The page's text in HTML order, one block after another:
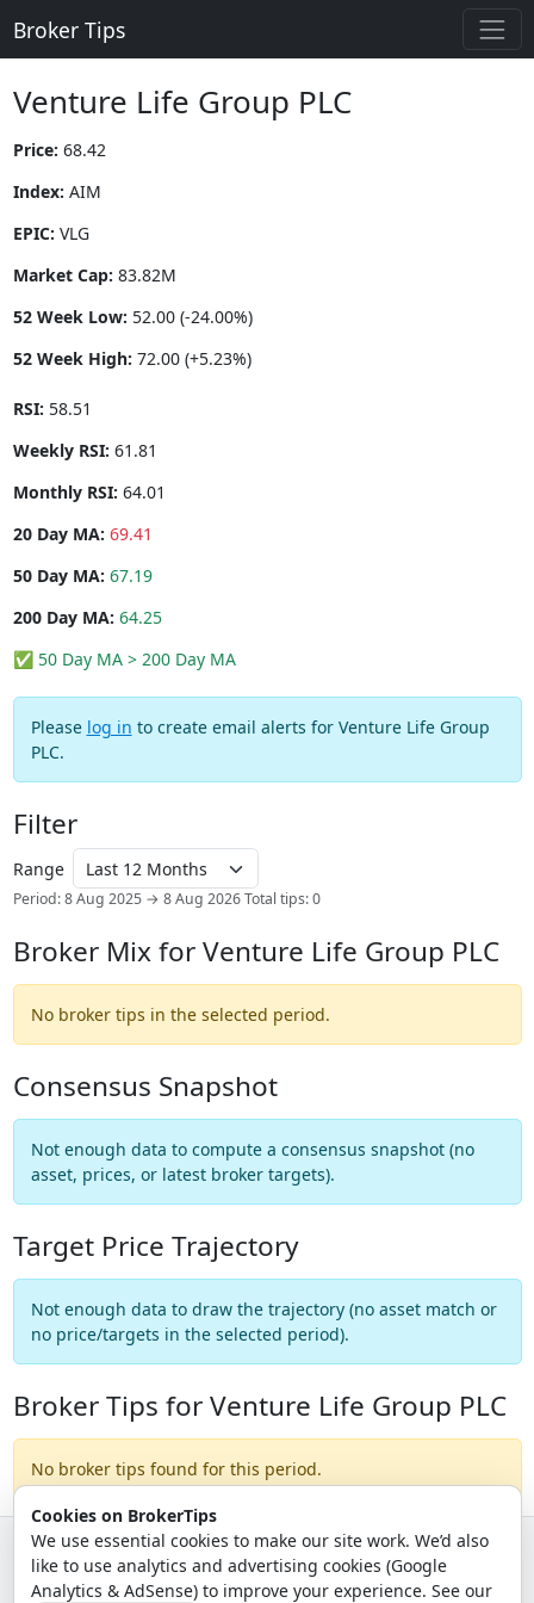
Cookies on BrokerTips
We use essential cookies to make our site work. We’d also
like to use analytics and advertising cookies (Google
Analytics & AdSense) to improve your experience. See our
Broker Tips
Venture Life Group PLC
Price: 68.42
Index: AIM
EPIC: VLG
Market Cap: 83.82M
52 Week Low: 52.00 (-24.00%)
52 Week High: 72.00 (+5.23%)
RSI: 58.51
Weekly RSI: 61.81
Monthly RSI: 64.01
20 Day MA: 69.41
50 Day MA: 67.19
200 Day MA: 64.25
✅ 50 Day MA > 200 Day MA
Please log in to create email alerts for Venture Life Group
PLC.
Filter
Range
Period: 8 Aug 2025 → 8 Aug 2026 Total tips: 0
Broker Mix for Venture Life Group PLC
No broker tips in the selected period.
Consensus Snapshot
Not enough data to compute a consensus snapshot (no
asset, prices, or latest broker targets).
Target Price Trajectory
Not enough data to draw the trajectory (no asset match or
no price/targets in the selected period).
Broker Tips for Venture Life Group PLC
No broker tips found for this period.
© 2026 - Broker Tips |About Us|Privacy|Terms|Email Policy